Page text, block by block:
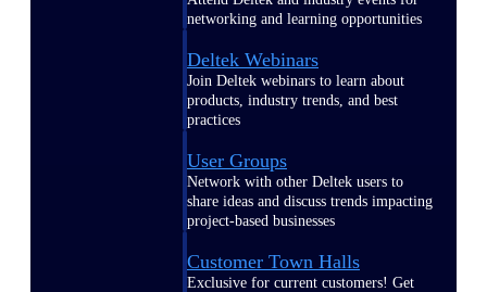
networking and learning opportunities
Deltek Webinars
Join Deltek webinars to learn about
products, industry trends, and best
practices
User Groups
Network with other Deltek users to
share ideas and discuss trends impacting
project-based businesses
Customer Town Halls
Exclusive for current customers! Get